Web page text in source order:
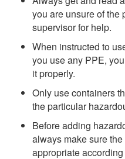
you are unsure of the
supervisor for help.
When instructed to
you use any PPE,
it properly.
Only use containers
the particular
Before adding
always make sure
appropriate